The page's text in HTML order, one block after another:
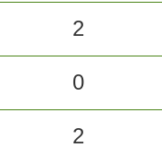
2
0
2